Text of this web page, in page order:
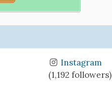
Instagram
(1,192 followers)